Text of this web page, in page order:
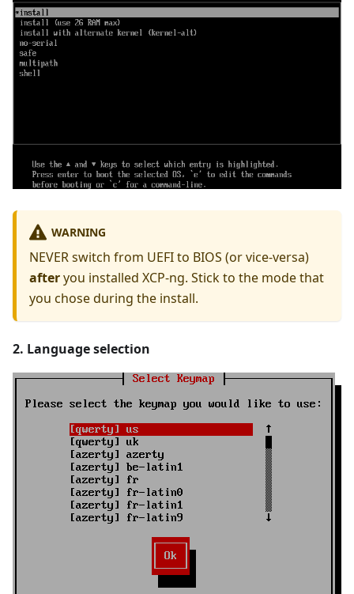
WARNING
NEVER switch from UEFI to BIOS (or vice-versa)
afteryou installed XCP-ng. Stick to the mode that
you chose during the install.
2. Language selection